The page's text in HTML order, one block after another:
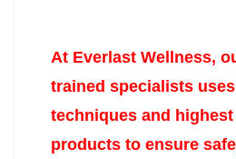
At Everlast Wellness,
trained specialists
techniques and
products to ensure